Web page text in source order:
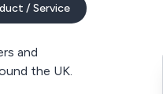
/ Service
and
the UK.